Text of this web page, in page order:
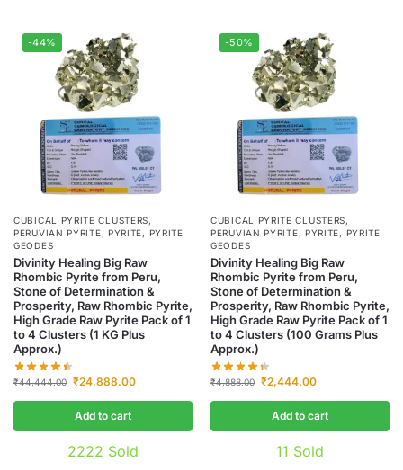
-44%
CUBICAL PYRITE CLUSTERS,
PERUVIAN PYRITE, PYRITE, PYRITE
GEODES
Divinity Healing Big Raw
Rhombic Pyrite from Peru,
Stone of Determination &
Prosperity, Raw Rhombic Pyrite,
High Grade Raw Pyrite Pack of 1
to 4 Clusters (1 KG Plus
Approx.)
₹44,444.00 ₹24,888.00
Add to cart
2222 Sold
-50%
CUBICAL PYRITE CLUSTERS,
PERUVIAN PYRITE, PYRITE, PYRITE
GEODES
Divinity Healing Big Raw
Rhombic Pyrite from Peru,
Stone of Determination &
Prosperity, Raw Rhombic Pyrite,
High Grade Raw Pyrite Pack of 1
to 4 Clusters (100 Grams Plus
Approx.)
₹4,888.00 ₹2,444.00
Add to cart
11 Sold